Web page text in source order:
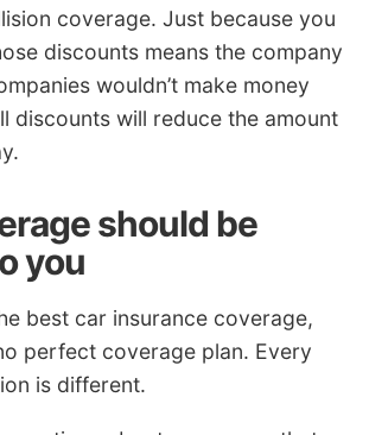
coverage. Just because you
discounts means the company
wouldn’t make money
discounts will reduce the amount
should be
you
best car insurance coverage,
perfect coverage plan. Every
is different.